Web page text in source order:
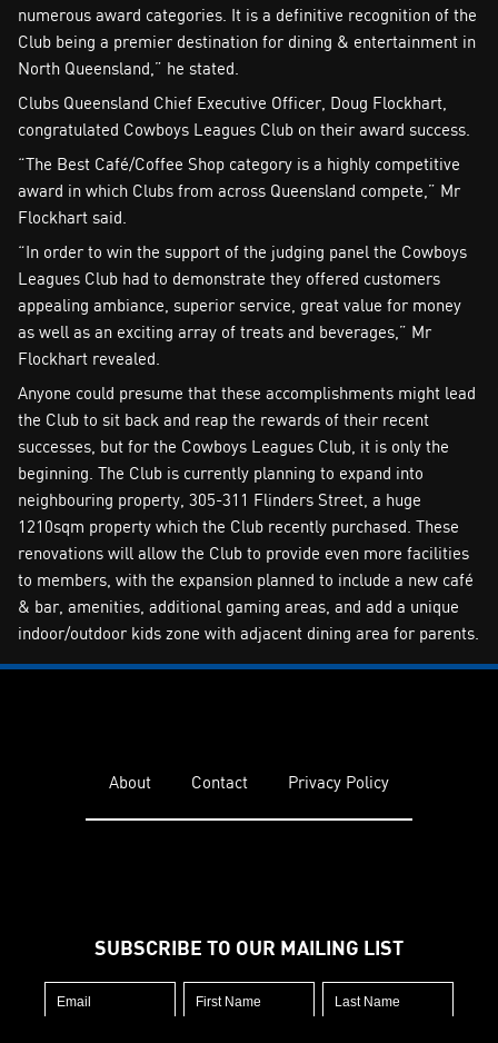
numerous award categories. It is a definitive recognition of the
Club being a premier destination for dining & entertainment in
North Queensland,” he stated.
Clubs Queensland Chief Executive Officer, Doug Flockhart,
congratulated Cowboys Leagues Club on their award success.
“The Best Café/Coffee Shop category is a highly competitive
award in which Clubs from across Queensland compete,” Mr
Flockhart said.
“In order to win the support of the judging panel the Cowboys
Leagues Club had to demonstrate they offered customers
appealing ambiance, superior service, great value for money
as well as an exciting array of treats and beverages,” Mr
Flockhart revealed.
Anyone could presume that these accomplishments might lead
the Club to sit back and reap the rewards of their recent
successes, but for the Cowboys Leagues Club, it is only the
beginning. The Club is currently planning to expand into
neighbouring property, 305-311 Flinders Street, a huge
1210sqm property which the Club recently purchased. These
renovations will allow the Club to provide even more facilities
to members, with the expansion planned to include a new café
& bar, amenities, additional gaming areas, and add a unique
indoor/outdoor kids zone with adjacent dining area for parents.
About Contact Privacy Policy
SUBSCRIBE TO OUR MAILING LIST